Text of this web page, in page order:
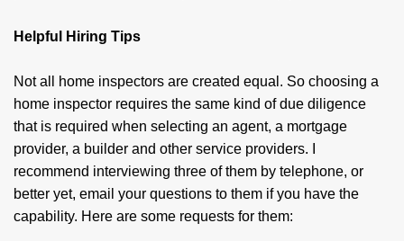
Helpful Hiring Tips
Not all home inspectors are created equal. So choosing a
home inspector requires the same kind of due diligence
that is required when selecting an agent, a mortgage
provider, a builder and other service providers. I
recommend interviewing three of them by telephone, or
better yet, email your questions to them if you have the
capability. Here are some requests for them: